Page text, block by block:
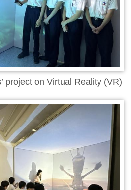
project on Virtual Reality (VR)